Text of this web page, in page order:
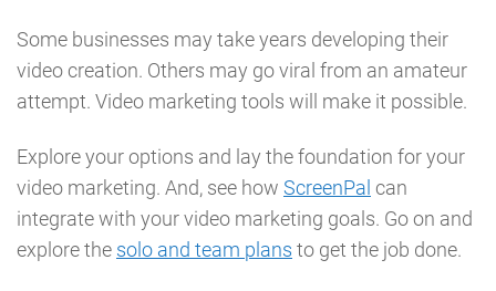
Some businesses may take years developing their
video creation. Others may go viral from an amateur
attempt. Video marketing tools will make it possible.
Explore your options and lay the foundation for your
video marketing. And, see how ScreenPal can
integrate with your video marketing goals. Go on and
explore the solo and team plans to get the job done.